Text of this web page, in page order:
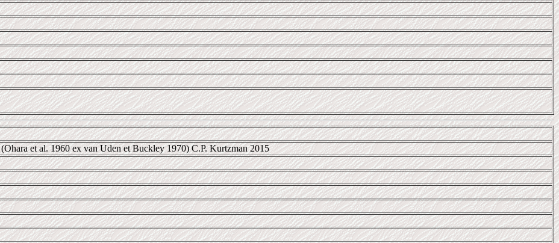
et al. 1960 ex van Uden et Buckley 1970) C.P. Kurtzman 2015